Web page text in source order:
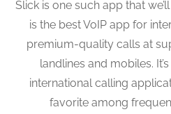
Slick is one such app that
is the best VoIP app for
premium-quality calls at
landlines and mobiles.
international calling
favorite among